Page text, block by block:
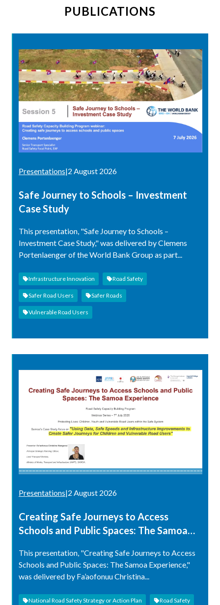
PUBLICATIONS
Presentations|2 August 2026
Safe Journey to Schools – Investment
Case Study
This presentation, "Safe Journey to Schools –
Investment Case Study," was delivered by Clemens
Portenlaenger of the World Bank Group as part...
Infrastructure Innovation Road Safety
Safer Road Users Safer Roads
Vulnerable Road Users
Presentations|2 August 2026
Creating Safe Journeys to Access
Schools and Public Spaces: The Samoa
This presentation, "Creating Safe Journeys to Access
Schools and Public Spaces: The Samoa Experience,"
was delivered by Fa’aofonuu Christina...
National Road Safety Strategy or Action Plan Road Safety